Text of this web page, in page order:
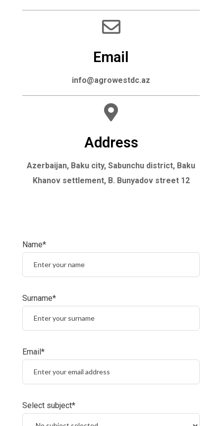
Email
info@agrowestdc.az
Address
Azerbaijan, Baku city, Sabunchu district, Baku
Khanov settlement, B. Bunyadov street 12
Name*
Surname*
Email*
Select subject*